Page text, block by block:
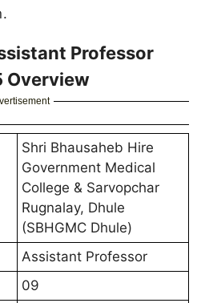
Professor
Overview
Shri Bhausaheb Hire
Government Medical
College & Sarvopchar
Rugnalay, Dhule
(SBHGMC Dhule)
Assistant Professor
09